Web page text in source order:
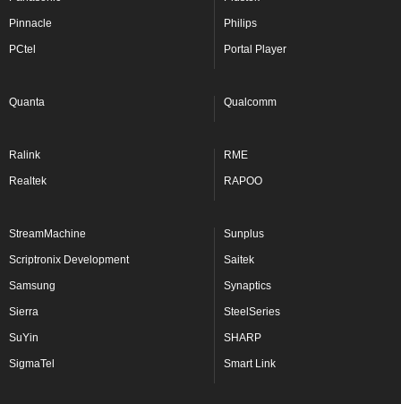
Pinnacle Philips
PCtel Portal Player
Quanta Qualcomm
Ralink RME
Realtek RAPOO
StreamMachine Sunplus
Scriptronix Development Saitek
Samsung Synaptics
Sierra SteelSeries
SuYin SHARP
SigmaTel Smart Link